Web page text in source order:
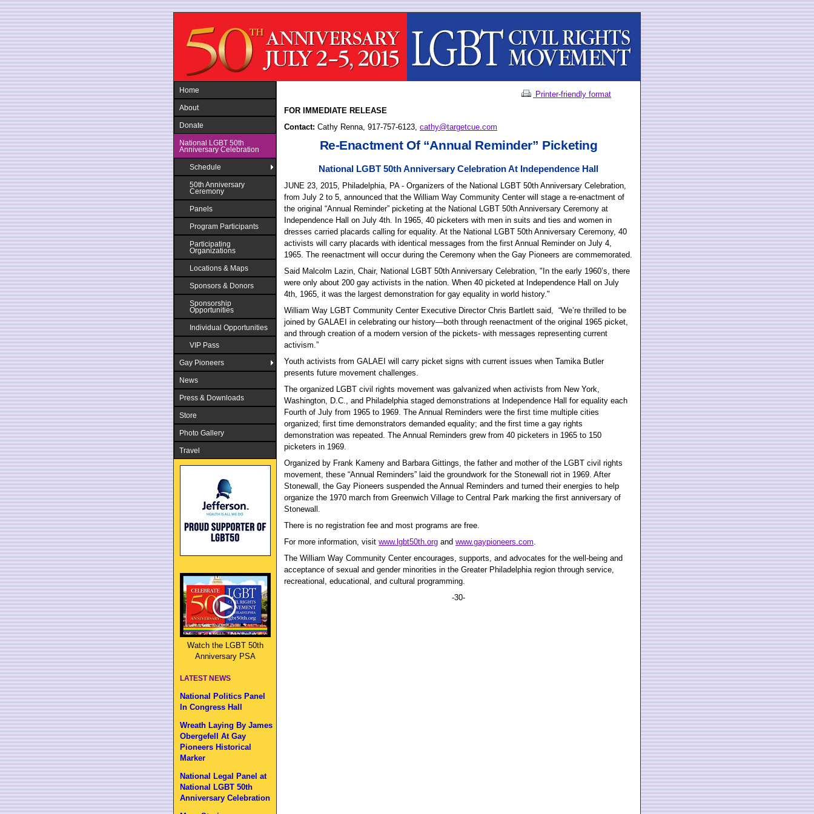
Jump to navigation
Printer-friendly format
FOR IMMEDIATE RELEASE
Contact: Cathy Renna, 917-757-6123, cathy@targetcue.com
Re-Enactment Of “Annual Reminder” Picketing
National LGBT 50th Anniversary Celebration At Independence Hall
JUNE 23, 2015, Philadelphia, PA - Organizers of the National LGBT 50th Anniversary Celebration,
from July 2 to 5, announced that the William Way Community Center will stage a re-enactment of
the original “Annual Reminder” picketing at the National LGBT 50th Anniversary Ceremony at
Independence Hall on July 4th. In 1965, 40 picketers with men in suits and ties and women in
dresses carried placards calling for equality. At the National LGBT 50th Anniversary Ceremony, 40
activists will carry placards with identical messages from the first Annual Reminder on July 4,
1965. The reenactment will occur during the Ceremony when the Gay Pioneers are commemorated.
Said Malcolm Lazin, Chair, National LGBT 50th Anniversary Celebration, "In the early 1960’s, there
were only about 200 gay activists in the nation. When 40 picketed at Independence Hall on July
4th, 1965, it was the largest demonstration for gay equality in world history."
William Way LGBT Community Center Executive Director Chris Bartlett said, “We’re thrilled to be
joined by GALAEI in celebrating our history—both through reenactment of the original 1965 picket,
and through creation of a modern version of the pickets- with messages representing current
activism.”
Youth activists from GALAEI will carry picket signs with current issues when Tamika Butler
presents future movement challenges.
The organized LGBT civil rights movement was galvanized when activists from New York,
Washington, D.C., and Philadelphia staged demonstrations at Independence Hall for equality each
Fourth of July from 1965 to 1969. The Annual Reminders were the first time multiple cities
organized; first time demonstrators demanded equality; and the first time a gay rights
demonstration was repeated. The Annual Reminders grew from 40 picketers in 1965 to 150
picketers in 1969.
Organized by Frank Kameny and Barbara Gittings, the father and mother of the LGBT civil rights
movement, these “Annual Reminders” laid the groundwork for the Stonewall riot in 1969. After
Stonewall, the Gay Pioneers suspended the Annual Reminders and turned their energies to help
organize the 1970 march from Greenwich Village to Central Park marking the first anniversary of
Stonewall.
There is no registration fee and most programs are free.
For more information, visit www.lgbt50th.org and www.gaypioneers.com.
The William Way Community Center encourages, supports, and advocates for the well-being and
acceptance of sexual and gender minorities in the Greater Philadelphia region through service,
recreational, educational, and cultural programming.
-30-
Home
About
Donate
National LGBT 50th
Anniversary Celebration
Schedule
50th Anniversary
Ceremony
Panels
Program Participants
Participating
Organizations
Locations & Maps
Sponsors & Donors
Sponsorship
Opportunities
Individual Opportunities
VIP Pass
Gay Pioneers
News
Press & Downloads
Store
Photo Gallery
Travel
Watch the LGBT 50th
Anniversary PSA
LATEST NEWS
National Politics Panel
In Congress Hall
Wreath Laying By James
Obergefell At Gay
Pioneers Historical
Marker
National Legal Panel at
National LGBT 50th
Anniversary Celebration